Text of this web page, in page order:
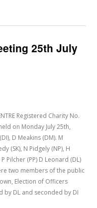
25th July
Registered Charity No.
on Monday July 25th,
D Meakins (DM). M
(SK), N Pidgely (NP), H
Pilcher (PP) D Leonard (DL)
two members of the public
Election of Officers
by DL and seconded by DI